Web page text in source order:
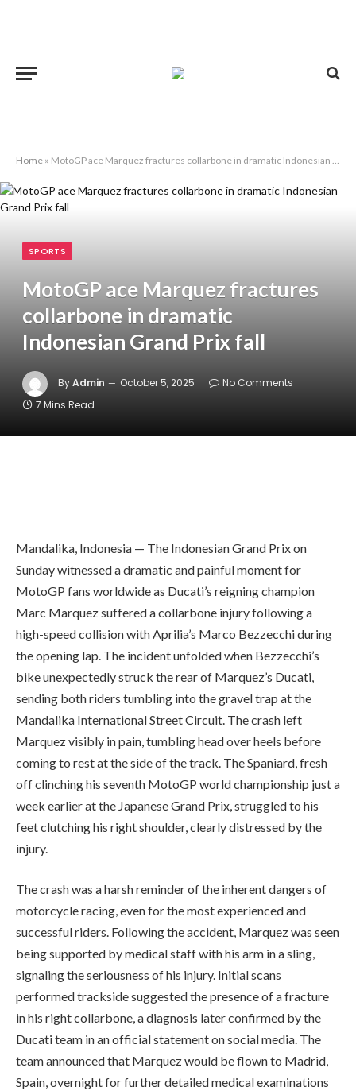
Home » MotoGP ace Marquez fractures collarbone in dramatic Indonesian Grand Prix fall
SPORTS
MotoGP ace Marquez fractures
collarbone in dramatic
Indonesian Grand Prix fall
ByAdmin October 5, 2025
No Comments
7 Mins Read
Mandalika, Indonesia — The Indonesian Grand Prix on
Sunday witnessed a dramatic and painful moment for
MotoGP fans worldwide as Ducati’s reigning champion
Marc Marquez suffered a collarbone injury following a
high-speed collision with Aprilia’s Marco Bezzecchi during
the opening lap. The incident unfolded when Bezzecchi’s
bike unexpectedly struck the rear of Marquez’s Ducati,
sending both riders tumbling into the gravel trap at the
Mandalika International Street Circuit. The crash left
Marquez visibly in pain, tumbling head over heels before
coming to rest at the side of the track. The Spaniard, fresh
off clinching his seventh MotoGP world championship just a
week earlier at the Japanese Grand Prix, struggled to his
feet clutching his right shoulder, clearly distressed by the
injury.
The crash was a harsh reminder of the inherent dangers of
motorcycle racing, even for the most experienced and
successful riders. Following the accident, Marquez was seen
being supported by medical staff with his arm in a sling,
signaling the seriousness of his injury. Initial scans
performed trackside suggested the presence of a fracture
in his right collarbone, a diagnosis later confirmed by the
Ducati team in an official statement on social media. The
team announced that Marquez would be flown to Madrid,
Spain, overnight for further detailed medical examinations